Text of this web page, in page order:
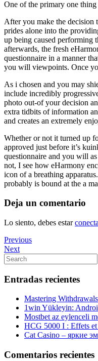
One of the primary one
After you make the decision
prides alone into the
up being caused performing
afterwards, the fresh
questionnaire in a manner
you will viewpoints. Once
As i chosen and you may
include incredibly
photo out-of your decision
extra tidbits of information
and creates an extremely
Whether or not it turned up
approved just before it’s
questionnaire and you will
not, I see how eHarmony
icon of a breathing
probably is bound at the a
Deja un comentario
Lo siento, debes estar
Navegación
de
entradas
Previous
Post
Previous
Next
Post
Next
Search
for:
Entradas recientes
Mastering
1win Yükleyin:
Mostbet az eylenceli
HCG 5000 I : Effets
Cat Casino – яркие
Comentarios recientes